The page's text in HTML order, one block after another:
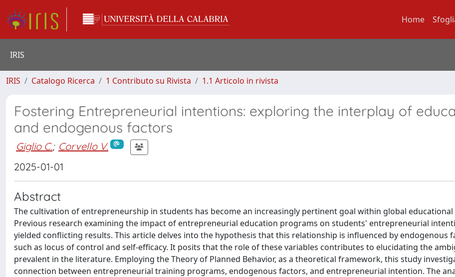
Home
IRIS
IRIS Catalogo Ricerca 1 Contributo su Rivista 1.1 Articolo in rivista
Fostering Entrepreneurial intentions: exploring the interplay of
and endogenous factors
Giglio C.; Corvello V.
2025-01-01
Abstract
The cultivation of entrepreneurship in students has become an increasingly pertinent goal within global educational
Previous research examining the impact of entrepreneurial education programs on students' entrepreneurial
yielded conflicting results. This article delves into the hypothesis that this relationship is influenced by endogenous
such as locus of control and self-efficacy. It posits that the role of these variables contributes to elucidating the
prevalent in the literature. Employing the Theory of Planned Behavior, as a theoretical framework, this study
connection between entrepreneurial training programs, endogenous factors, and entrepreneurial intention. The